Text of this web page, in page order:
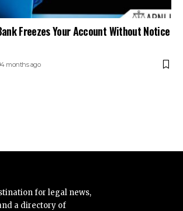
Freezes Your Account Without Notice
4 months ago
for legal news,
a directory of